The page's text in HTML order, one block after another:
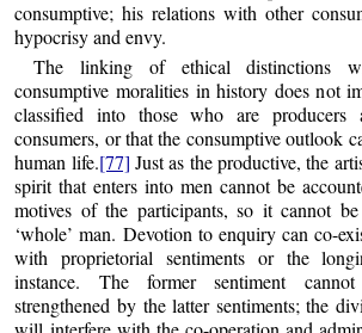
consumptive; his relations with other
hypocrisy and envy.
The linking of ethical distinctions
consumptive moralities in history does not
classified into those who are producers
consumers, or that the consumptive outlook
human life.[77] Just as the productive, the
spirit that enters into men cannot be
motives of the participants, so it cannot
‘whole’ man. Devotion to enquiry can co-
with proprietorial sentiments or the
instance. The former sentiment
strengthened by the latter sentiments; the